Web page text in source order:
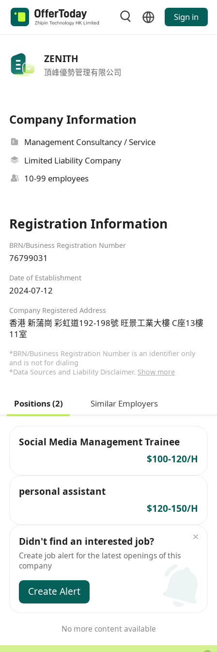
Sign in
ZENITH
頂峰優勢管理有限公司
Company Information
Management Consultancy / Service
Limited Liability Company
10-99 employees
Registration Information
BRN/Business Registration Number
76799031
Date of Establishment
2024-07-12
Company Registered Address
香港 新蒲崗 彩虹道192-198號 旺景工業大樓 C座13樓
11室
*BRN/Business Registration Number is an identifier only
and is not for dialing
*Data Sources and Liability Disclaimer. Show more
Positions (2) Similar Employers
Social Media Management Trainee
$100-120/H
personal assistant
$120-150/H
Didn't find an interested job?
Create job alert for the latest openings of this
company
Create Alert
No more content available